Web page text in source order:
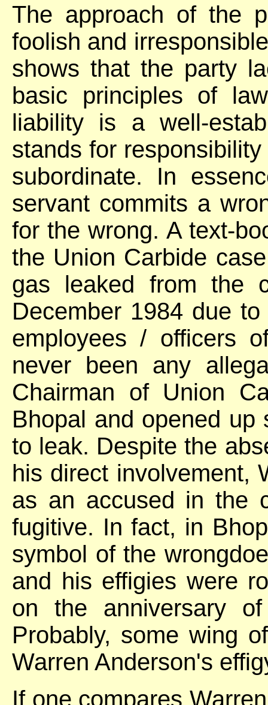
The approach of the
foolish and
shows that the party
basic principles of
liability is a well-
stands for
subordinate. In
servant commits a
for the wrong. A text-
the Union Carbide
gas leaked from the
December 1984 due
employees / officers
never been any
Chairman of Union
Bhopal and opened up
to leak. Despite the
his direct involvement,
as an accused in the
fugitive. In fact, in
symbol of the
and his effigies were
on the anniversary
Probably, some wing
Warren Anderson's
If one compares